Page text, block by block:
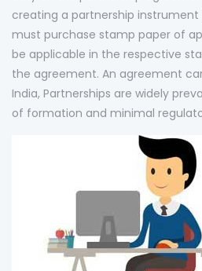
creating a partnership
must purchase stamp paper of
be applicable in the respective
the agreement. An agreement
India, Partnerships are widely
of formation and minimal